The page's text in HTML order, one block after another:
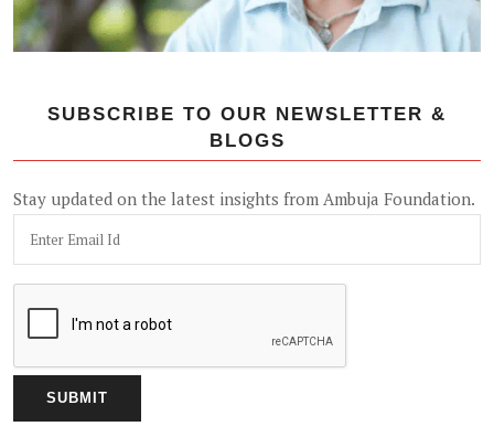
SUBSCRIBE TO OUR NEWSLETTER &
BLOGS
Stay updated on the latest insights from Ambuja Foundation.